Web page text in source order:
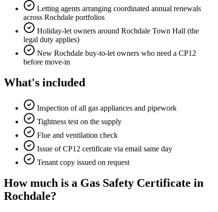
Letting agents arranging coordinated annual renewals
across Rochdale portfolios
Holiday-let owners around Rochdale Town Hall (the
legal duty applies)
New Rochdale buy-to-let owners who need a CP12
before move-in
What's included
Inspection of all gas appliances and pipework
Tightness test on the supply
Flue and ventilation check
Issue of CP12 certificate via email same day
Tenant copy issued on request
How much is a Gas Safety Certificate in
Rochdale?